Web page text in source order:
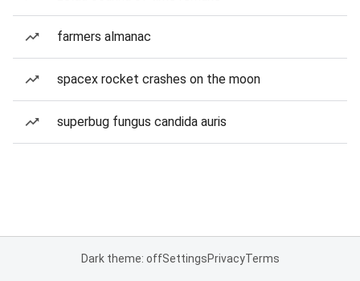
farmers almanac
spacex rocket crashes on the moon
superbug fungus candida auris
Dark theme: offSettingsPrivacyTerms